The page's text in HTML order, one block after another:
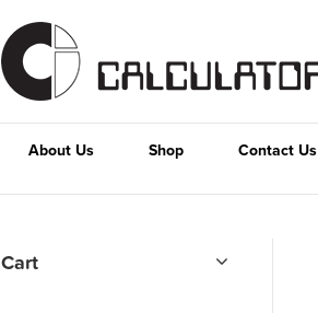
About Us Shop Contact Us
Cart